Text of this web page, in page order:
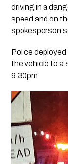
driving in a
speed and on
spokesperson
Police
the vehicle to a
9.30pm.